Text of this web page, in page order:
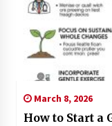
March 8, 2026
How to Start a